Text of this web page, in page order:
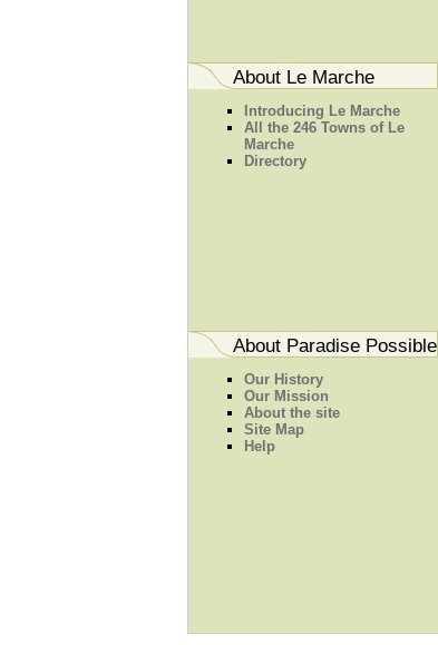
About Le Marche
Introducing Le Marche
All the 246 Towns of Le
Marche
Directory
About Paradise Possible
Our History
Our Mission
About the site
Site Map
Help